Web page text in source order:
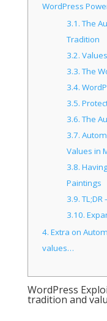
WordPress
3.1.The
Tradition
3.2.
3.3.The
3.4.
3.5.
3.6.The
3.7.
Values in
3.8.
Paintings
3.9.TL;DR
3.10.
4. Extra on
values…
WordPress
tradition and